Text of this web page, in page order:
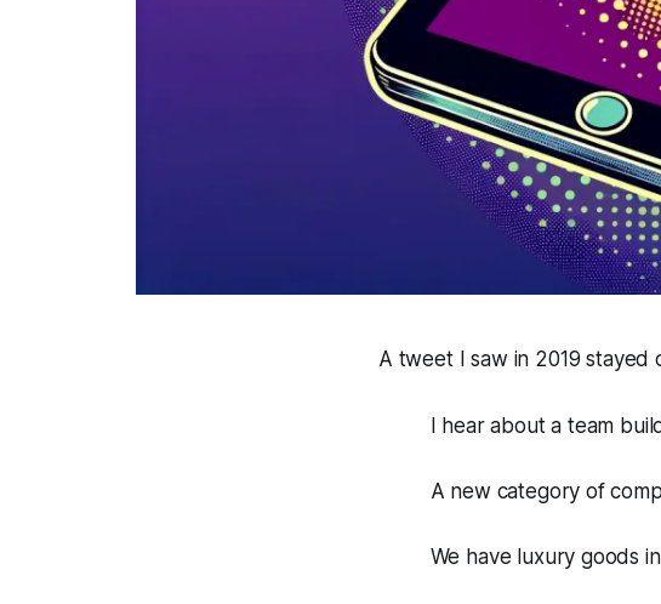
A tweet I saw in 2019 stayed
I hear about a team
A new category of
We have luxury goods